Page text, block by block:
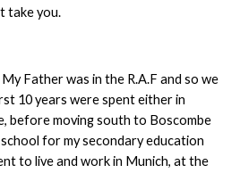
take you.
Father was in the R.A.F and so we
10 years were spent either in
before moving south to Boscombe
for my secondary education
to live and work in Munich, at the